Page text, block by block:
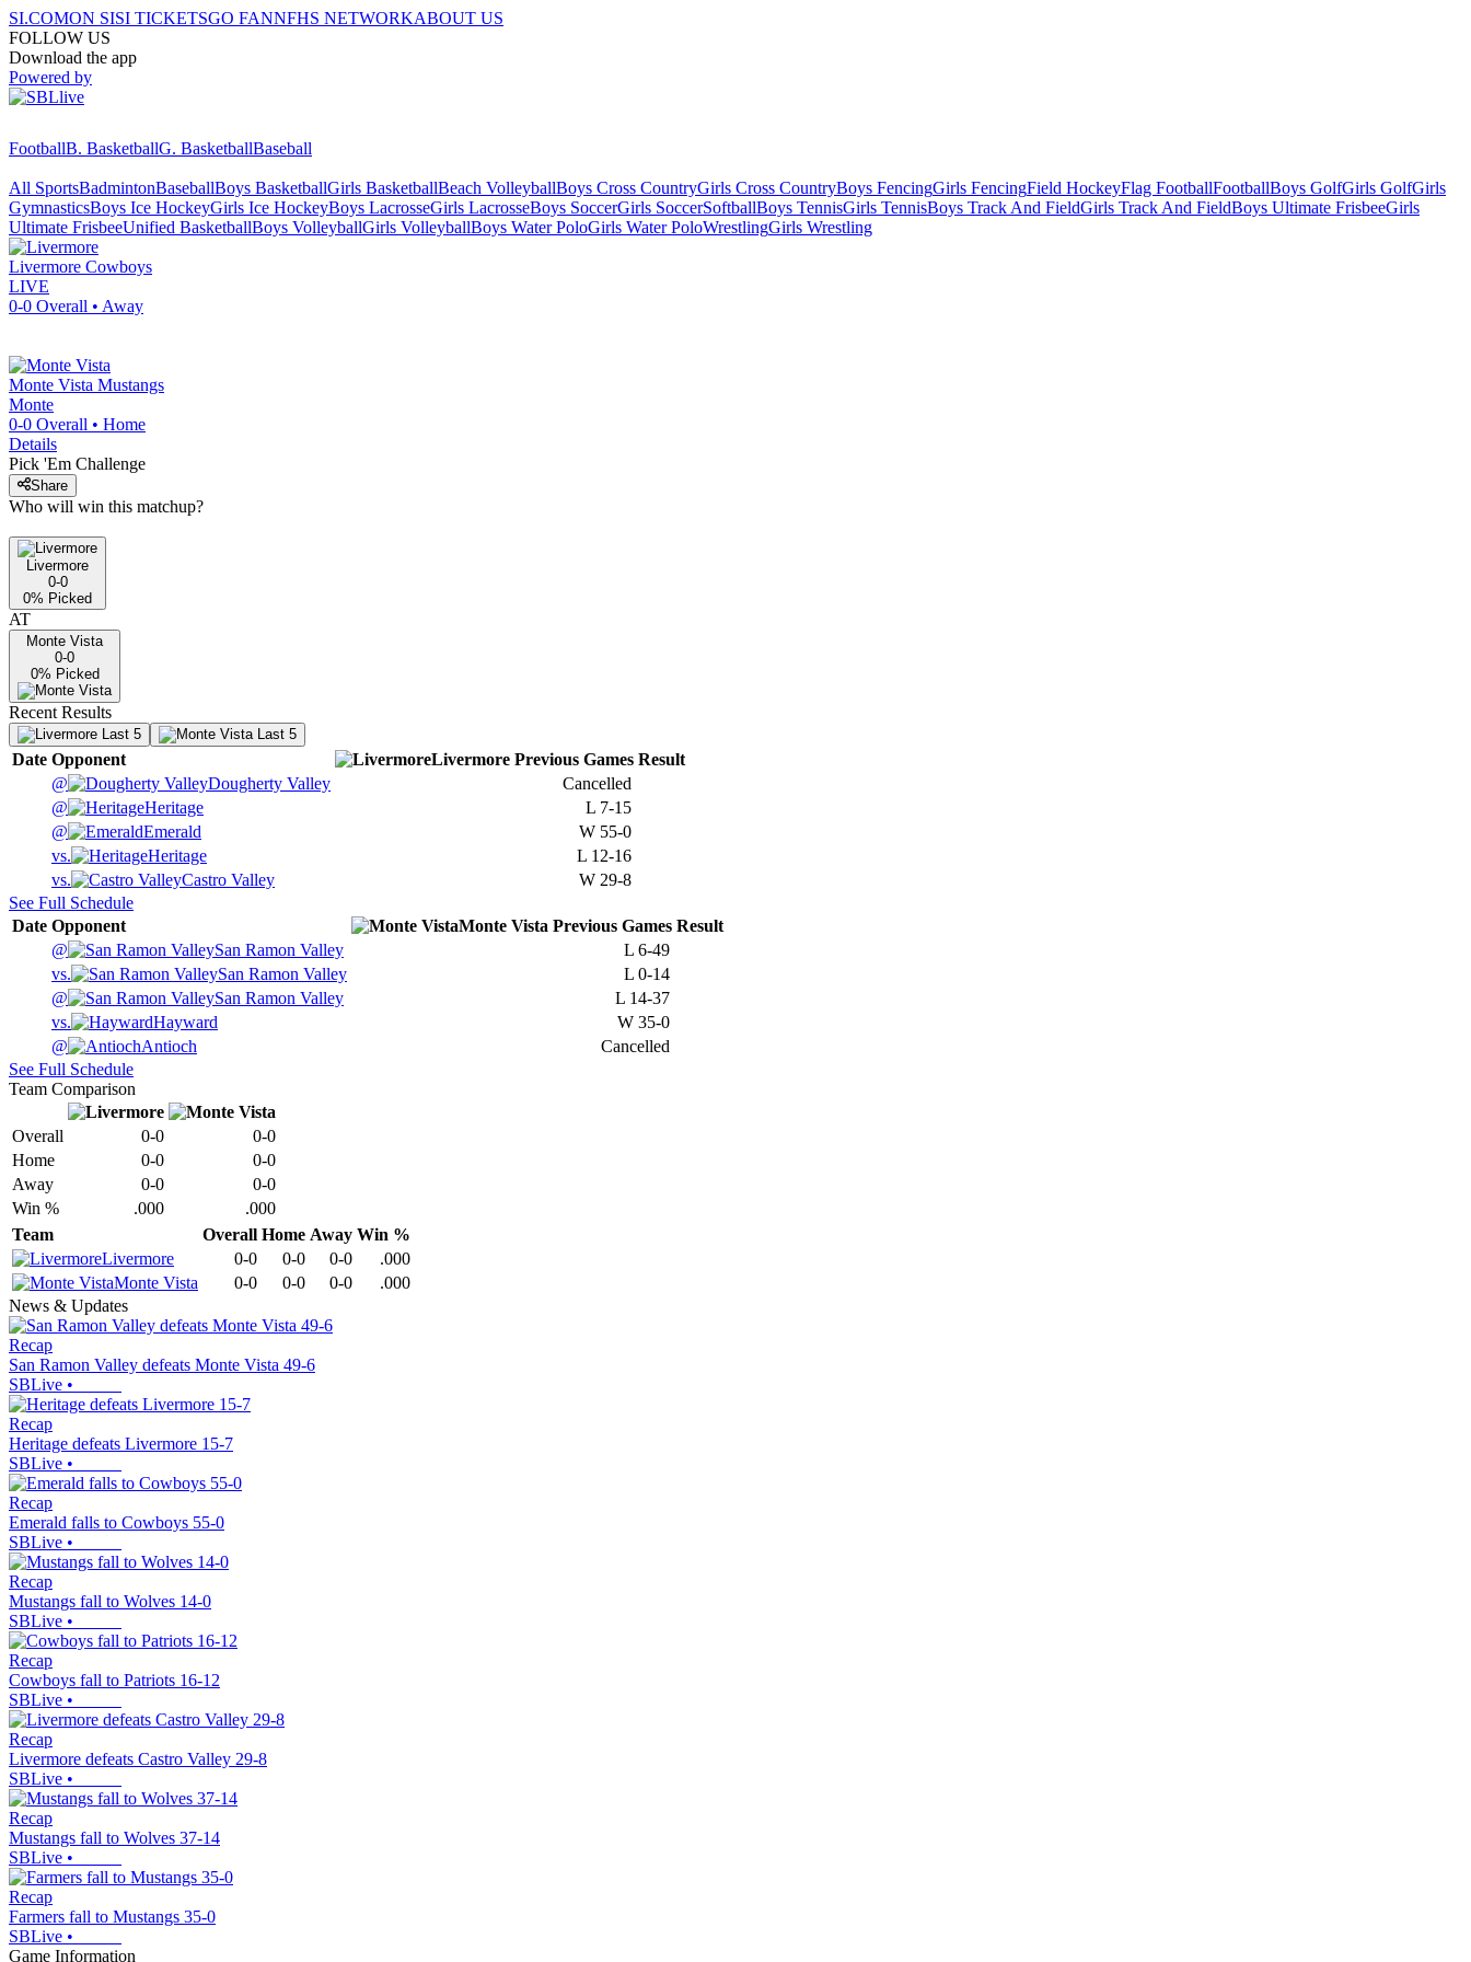
SI.COMON SISI TICKETSGO FANNFHS NETWORKABOUT US
FOLLOW US
Download the app
Powered by
FootballB. BasketballG. BasketballBaseball
All SportsBadmintonBaseballBoys BasketballGirls BasketballBeach VolleyballBoys Cross CountryGirls Cross CountryBoys FencingGirls FencingField HockeyFlag FootballFootballBoys GolfGirls GolfGirls
GymnasticsBoys Ice HockeyGirls Ice HockeyBoys LacrosseGirls LacrosseBoys SoccerGirls SoccerSoftballBoys TennisGirls TennisBoys Track And FieldGirls Track And FieldBoys Ultimate FrisbeeGirls
Ultimate FrisbeeUnified BasketballBoys VolleyballGirls VolleyballBoys Water PoloGirls Water PoloWrestlingGirls Wrestling
Livermore Cowboys
LIVE
0-0 Overall • Away
Monte Vista Mustangs
Monte
0-0 Overall • Home
Details
Pick 'Em Challenge
Share
Who will win this matchup?
Livermore
0-0
0% Picked
AT
Monte Vista
0-0
0% Picked
Recent Results
Last 5 Last 5
Date Opponent Livermore Previous Games Result
@
Dougherty Valley
Cancelled
@
Heritage L 7-15
@
Emerald W 55-0
vs.
Heritage L 12-16
vs.
Castro Valley W 29-8
See Full Schedule
Date Opponent Monte Vista Previous Games Result
@
San Ramon Valley L 6-49
vs.
San Ramon Valley L 0-14
@
San Ramon Valley L 14-37
vs.
Hayward W 35-0
@
Antioch
Cancelled
See Full Schedule
Team Comparison
Overall 0-0
0-0
Home
0-0
0-0
Away
0-0
0-0
Win %
.000
.000
Team
Overall Home Away Win %
Livermore
0-0 0-0 0-0
.000
Monte Vista
0-0 0-0 0-0
.000
News & Updates
Recap
San Ramon Valley defeats Monte Vista 49-6
SBLive •
Recap
Heritage defeats Livermore 15-7
SBLive •
Recap
Emerald falls to Cowboys 55-0
SBLive •
Recap
Mustangs fall to Wolves 14-0
SBLive •
Recap
Cowboys fall to Patriots 16-12
SBLive •
Recap
Livermore defeats Castro Valley 29-8
SBLive •
Recap
Mustangs fall to Wolves 37-14
SBLive •
Recap
Farmers fall to Mustangs 35-0
SBLive •
Game Information